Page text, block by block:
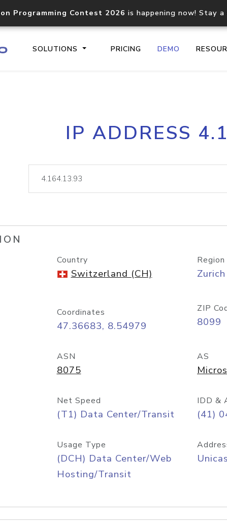
Programming Contest 2026 is happening now! Stay
SOLUTIONS PRICING DEMO
Core IP geolocation API
documentation
lookup
IP ADDRESS
Country
Switzerland (CH)
Region
Zurich
Coordinates
47.36683, 8.54979
ZIP
8099
ASN
8075
AS
Net Speed
(T1) Data Center/Transit
IDD &
(41)
Usage Type
(DCH) Data Center/Web
Hosting/Transit